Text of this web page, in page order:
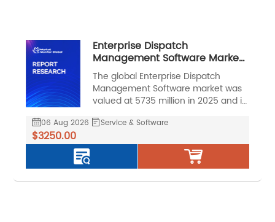
Enterprise Dispatch
Management Software Market,
Global Outlook and Forecast
2026-2032
The global Enterprise Dispatch
Management Software market was
valued at 5735 million in 2025 and is
by 2032, at a CAGR of 12.6% during
06 Aug 2026 Service & Software
$3250.00